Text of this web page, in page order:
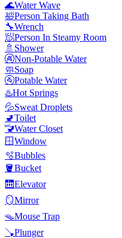
🌊Water Wave
🛀Person Taking Bath
🔧Wrench
🧖Person In Steamy Room
🚿 Shower
🚱Non-Potable Water
🧼Soap
🚰Potable Water
♨️Hot Springs
💦Sweat Droplets
🚽Toilet
🚾Water Closet
🪟Window
🫧Bubbles
🪣Bucket
🛗Elevator
🪞Mirror
🪤Mouse Trap
🪠Plunger